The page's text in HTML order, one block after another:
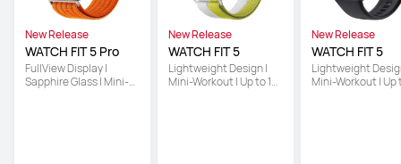
New Release
WATCH FIT 5 Pro
FullView Display |
Sapphire Glass | Mini-
New Release
WATCH FIT 5
Lightweight Design |
Mini-Workout | Up to 10-
New Release
WATCH FIT 5
Lightweight
Mini-Workout | Up